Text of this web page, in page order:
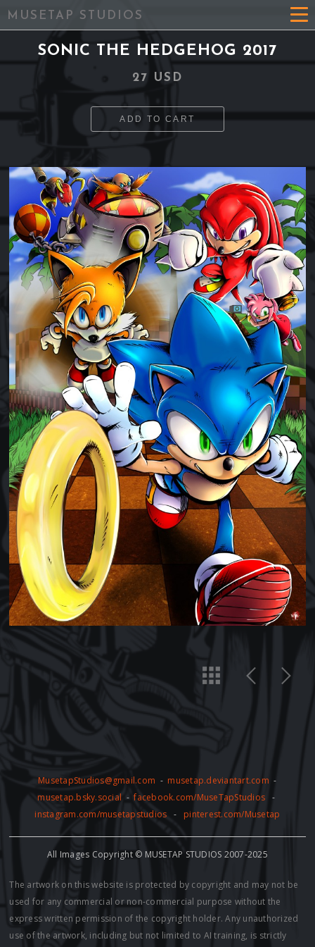
MUSETAP STUDIOS
SONIC THE HEDGEHOG 2017
27 USD
ADD TO CART
MusetapStudios@gmail.com - musetap.deviantart.com -
musetap.bsky.social -facebook.com/MuseTapStudios -
instagram.com/musetapstudios - pinterest.com/Musetap
All Images Copyright © MUSETAP STUDIOS 2007-2025
The artwork on this website is protected by copyright and may not be
used for any commercial or non-commercial purpose without the
express written permission of the copyright holder. Any unauthorized
use of the artwork, including but not limited to AI training, is strictly